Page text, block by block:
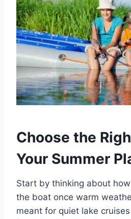
Choose the
Your Summer
Start by thinking about
the boat once warm
meant for quiet lake